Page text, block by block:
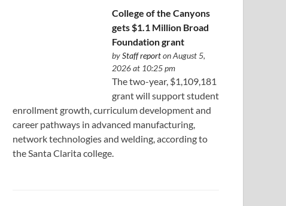
College of the Canyons
gets $1.1 Million Broad
Foundation grant
byStaff reporton August 5,
2026 at 10:25 pm
The two-year, $1,109,181
grant will support student
enrollment growth, curriculum development and
career pathways in advanced manufacturing,
network technologies and welding, according to
the Santa Clarita college.